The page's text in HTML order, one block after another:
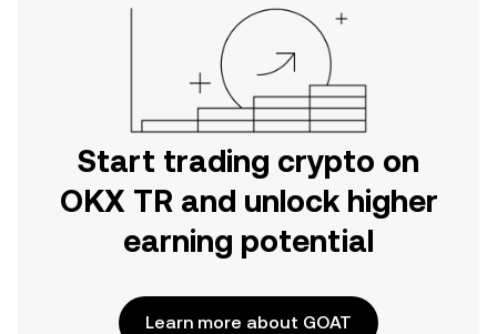
Start trading crypto on
OKX TR and unlock higher
earning potential
Learn more about GOAT